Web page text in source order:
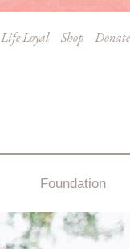
Life Loyal Shop Donate
Foundation